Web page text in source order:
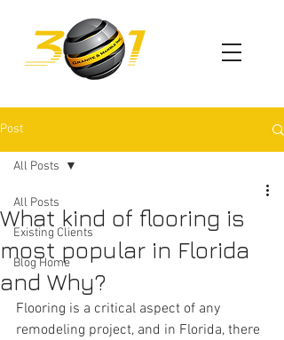
Post
All Posts
Existing Clients
Blog Home
All Posts
What kind of flooring is
most popular in Florida
and Why?
Flooring is a critical aspect of any
remodeling project, and in Florida, there